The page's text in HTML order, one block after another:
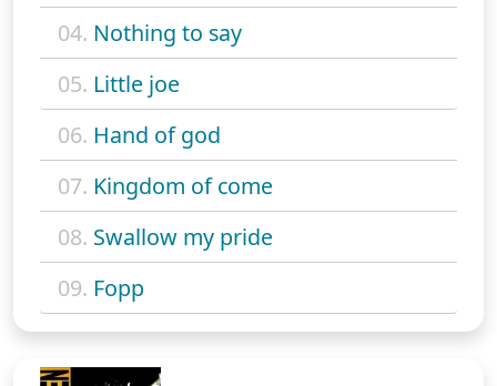
04. Nothing to say
05. Little joe
06. Hand of god
07. Kingdom of come
08. Swallow my pride
09. Fopp